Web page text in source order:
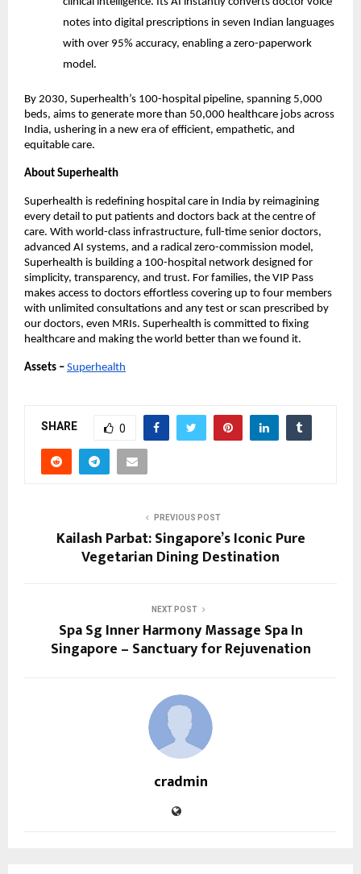
notes into digital prescriptions in seven Indian languages
with over 95% accuracy, enabling a zero-paperwork
model.
By 2030, Superhealth’s 100-hospital pipeline, spanning 5,000
beds, aims to generate more than 50,000 healthcare jobs across
India, ushering in a new era of efficient, empathetic, and
equitable care.
About Superhealth
Superhealth is redefining hospital care in India by reimagining
every detail to put patients and doctors back at the centre of
care. With world-class infrastructure, full-time senior doctors,
advanced AI systems, and a radical zero-commission model,
Superhealth is building a 100-hospital network designed for
simplicity, transparency, and trust. For families, the VIP Pass
makes access to doctors effortless covering up to four members
with unlimited consultations and any test or scan prescribed by
our doctors, even MRIs. Superhealth is committed to fixing
healthcare and making the world better than we found it.
Assets – Superhealth
SHARE 0
PREVIOUS POST
Kailash Parbat: Singapore’s Iconic Pure
Vegetarian Dining Destination
NEXT POST
Spa Sg Inner Harmony Massage Spa In
Singapore – Sanctuary for Rejuvenation
cradmin